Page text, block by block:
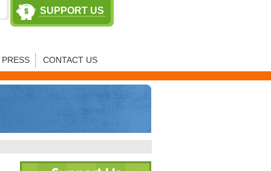
SUPPORT US
PRESS CONTACT US